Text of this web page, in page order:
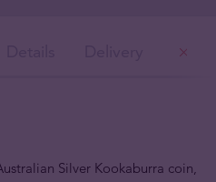
Silver Kookaburra coin,